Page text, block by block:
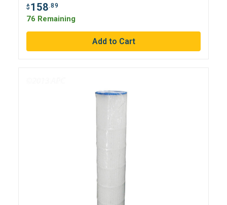
$ 158.89
76 Remaining